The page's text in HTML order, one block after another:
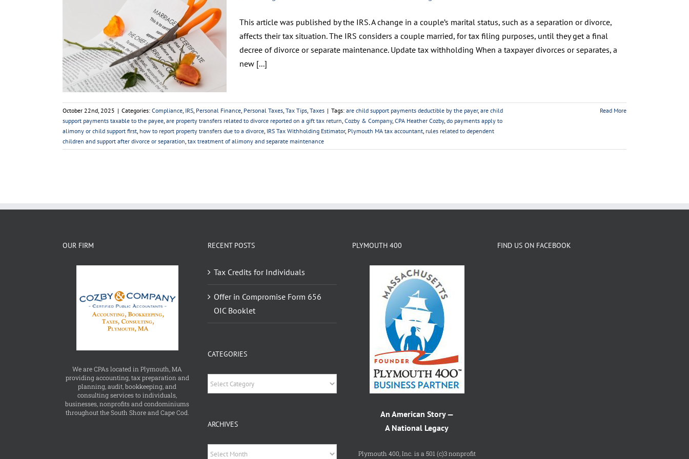
This article was published by the IRS. A change in a couple’s marital status, such as a separation or divorce,
affects their tax situation. The IRS considers a couple married, for tax filing purposes, until they get a final
decree of divorce or separate maintenance. Update tax withholding When a taxpayer divorces or separates, a
new [...]
October 22nd, 2025 | Categories: Compliance, IRS, Personal Finance, Personal Taxes, Tax Tips, Taxes | Tags: are child support payments deductible by the payer, are child
support payments taxable to the payee, are property transfers related to divorce reported on a gift tax return, Cozby & Company, CPA Heather Cozby, do payments apply to
alimony or child support first, how to report property transfers due to a divorce, IRS Tax Withholding Estimator, Plymouth MA tax accountant, rules related to dependent
children and support after divorce or separation, tax treatment of alimony and separate maintenance
Read More
OUR FIRM
We are CPAs located in Plymouth, MA
providing accounting, tax preparation and
planning, audit, bookkeeping, and
consulting services to individuals,
businesses, nonprofits and condominiums
throughout the South Shore and Cape Cod.
RECENT POSTS
Tax Credits for Individuals
Offer in Compromise Form 656
OIC Booklet
CATEGORIES
Categories
ARCHIVES
Archives
PLYMOUTH 400
An American Story —
A National Legacy
Plymouth 400, Inc. is a 501 (c)3 nonprofit
FIND US ON FACEBOOK